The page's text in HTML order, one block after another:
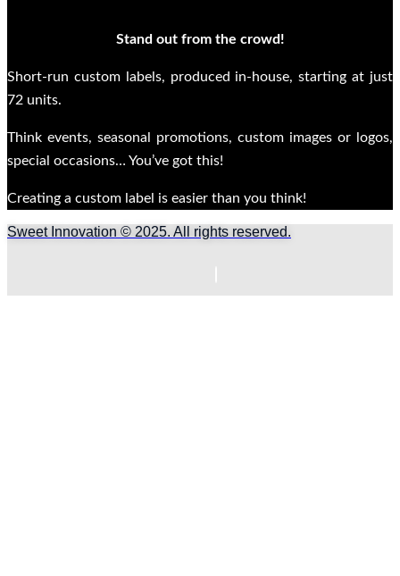
Stand out from the crowd!
Short-run custom labels, produced in-house, starting at just
72 units.
Think events, seasonal promotions, custom images or logos,
special occasions… You’ve got this!
Creating a custom label is easier than you think!
Sweet Innovation © 2025. All rights reserved.